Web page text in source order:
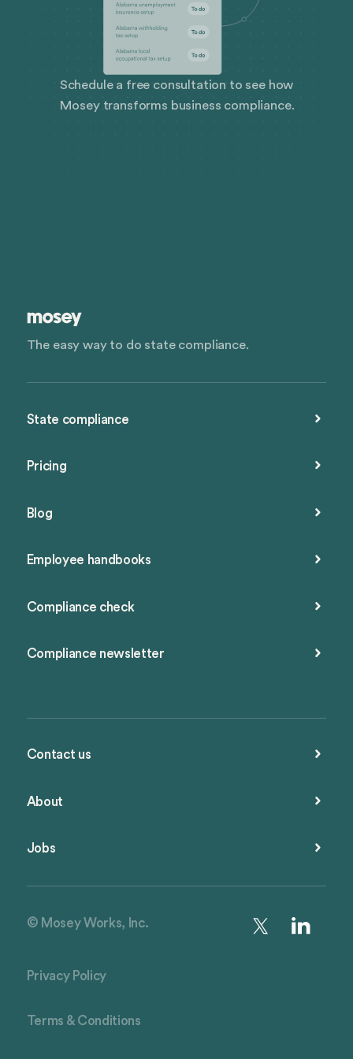
Schedule a free consultation to see how
Mosey transforms business compliance.
The easy way to do state compliance.
State compliance
Pricing
Blog
Employee handbooks
Compliance check
Compliance newsletter
Contact us
About
Jobs
© Mosey Works, Inc.
Privacy Policy
Terms & Conditions